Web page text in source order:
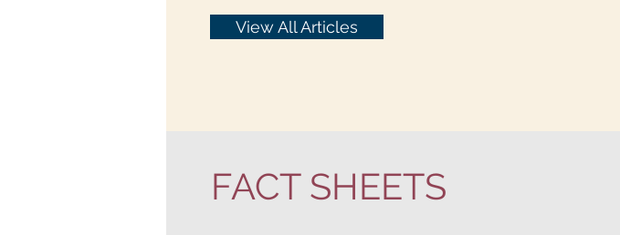
View All Articles
FACT SHEETS